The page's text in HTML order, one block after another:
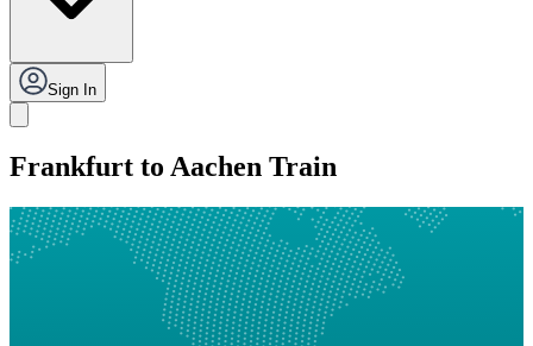
Sign In
Frankfurt to Aachen Train